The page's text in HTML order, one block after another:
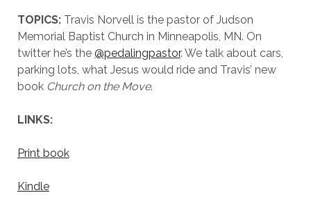
TOPICS:Travis Norvell is the pastor of Judson
Memorial Baptist Church in Minneapolis, MN. On
twitter he’s the @pedalingpastor. We talk about cars,
parking lots, what Jesus would ride and Travis’ new
book Church on the Move.
LINKS:
Print book
Kindle